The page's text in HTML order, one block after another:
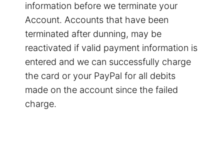
information before we terminate your
Account. Accounts that have been
terminated after dunning, may be
reactivated if valid payment information is
entered and we can successfully charge
the card or your PayPal for all debits
made on the account since the failed
charge.